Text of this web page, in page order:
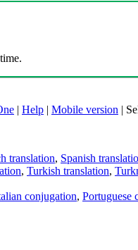
| Help | Mobile version |
translation, Spanish
, Turkish translation,
conjugation, Portuguese